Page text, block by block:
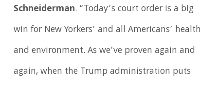
Schneiderman. “Today’s court order is a big
win for New Yorkers’ and all Americans’ health
and environment. As we’ve proven again and
again, when the Trump administration puts